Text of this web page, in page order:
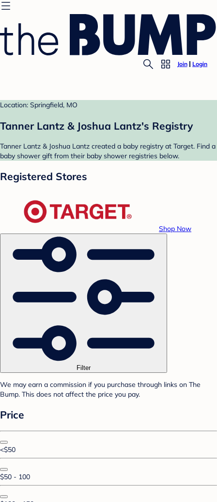
Join Login
Location: Springfield, MO
Tanner Lantz & Joshua Lantz's Registry
Tanner Lantz & Joshua Lantz created a baby registry at Target. Find a
baby shower gift from their baby shower registries below.
Registered Stores
Shop Now
Filter
We may earn a commission if you purchase through links on The
Bump. This does not affect the price you pay.
Price
<$50
$50 - 100